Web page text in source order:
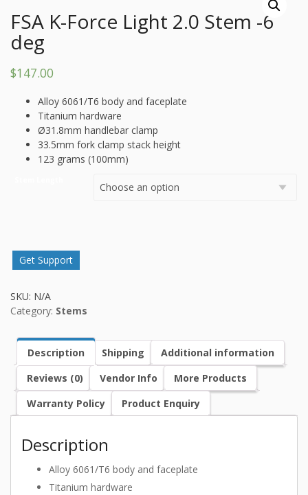
FSA K-Force Light 2.0 Stem -6
deg
$147.00
Alloy 6061/T6 body and faceplate
Titanium hardware
Ø31.8mm handlebar clamp
33.5mm fork clamp stack height
123 grams (100mm)
Get Support
SKU: N/A
Category: Stems
Description Shipping
Additional information
Reviews (0)
Vendor Info
More Products
Warranty Policy
Product Enquiry
Description
Alloy 6061/T6 body and faceplate
Titanium hardware